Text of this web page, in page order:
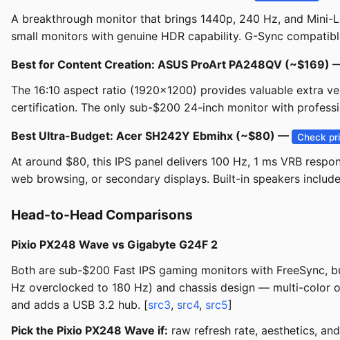
A breakthrough monitor that brings 1440p, 240 Hz, and
small monitors with genuine HDR capability. G-Sync
Best for Content Creation: ASUS ProArt PA248QV (~$169)
The 16:10 aspect ratio (1920x1200) provides valuable extra
certification. The only sub-$200 24-inch monitor with
Best Ultra-Budget: Acer SH242Y Ebmihx (~$80) — Check
At around $80, this IPS panel delivers 100 Hz, 1 ms VRB
web browsing, or secondary displays. Built-in speakers
Head-to-Head Comparisons
Pixio PX248 Wave vs Gigabyte G24F 2
Both are sub-$200 Fast IPS gaming monitors with
Hz overclocked to 180 Hz) and chassis design — multi-color
and adds a USB 3.2 hub. [src3, src4, src5]
Pick the Pixio PX248 Wave if: raw refresh rate, aesthetics,